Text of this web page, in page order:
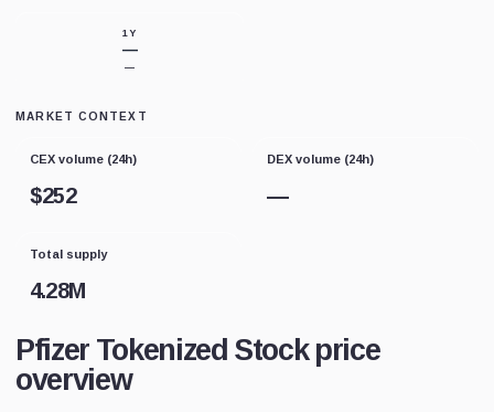
1Y
—
—
MARKET CONTEXT
CEX volume (24h)
$252
DEX volume (24h)
—
Total supply
4.28M
Pfizer Tokenized Stock price
overview